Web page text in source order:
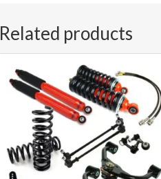
Related products
product
multiple
variants.
options
may